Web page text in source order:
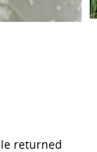
returned